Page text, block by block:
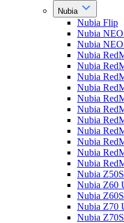
Nubia
Nubia Flip
Nubia
Nubia
Nubia
Nubia
Nubia
Nubia
Nubia
Nubia
Nubia
Nubia
Nubia
Nubia
Nubia
Nubia
Nubia Z60
Nubia
Nubia Z70
Nubia